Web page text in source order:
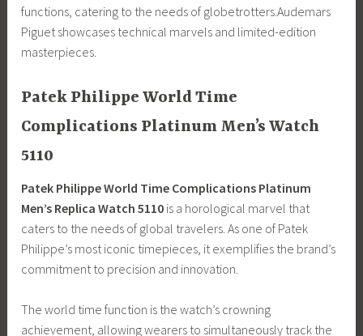
functions, catering to the needs of globetrotters.Audemars
Piguet showcases technical marvels and limited-edition
masterpieces.
Patek Philippe World Time
Complications Platinum Men’s Watch
5110
Patek Philippe World Time Complications Platinum
Men’s Replica Watch 5110 is a horological marvel that
caters to the needs of global travelers. As one of Patek
Philippe’s most iconic timepieces, it exemplifies the brand’s
commitment to precision and innovation.
The world time function is the watch’s crowning
achievement, allowing wearers to simultaneously track the